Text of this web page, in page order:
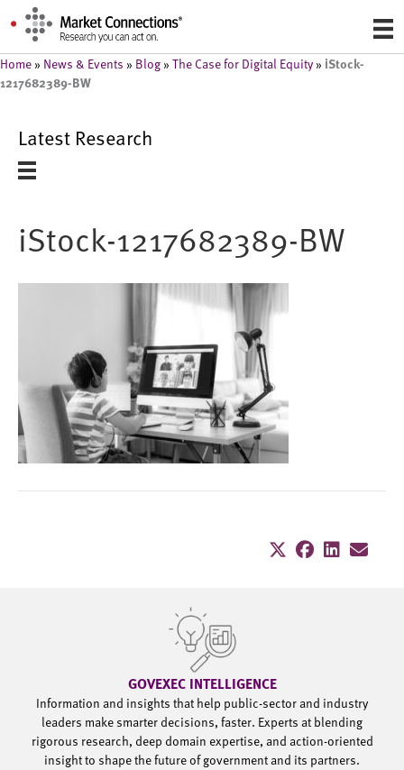
Home » News & Events » Blog » The Case for Digital Equity » iStock-
1217682389-BW
Latest Research
iStock-1217682389-BW
GOVEXEC INTELLIGENCE
Information and insights that help public-sector and industry
leaders make smarter decisions, faster. Experts at blending
rigorous research, deep domain expertise, and action-oriented
insight to shape the future of government and its partners.